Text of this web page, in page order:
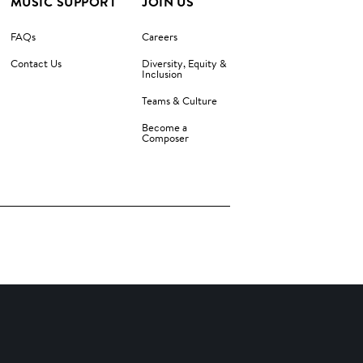
FAQs
Contact Us
Careers
Diversity, Equity &
Inclusion
Teams & Culture
Become a
Composer